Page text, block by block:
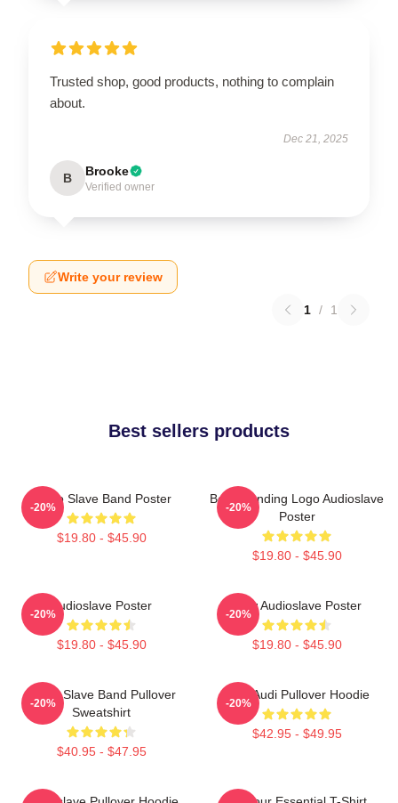
Trusted shop, good products, nothing to complain
about.
Dec 21, 2025
B Brooke
Verified owner
Write your review
1 / 1
Best sellers products
Audio Slave Band Poster
$19.80 - $45.90
-20%
Best Trending Logo Audioslave
Poster
$19.80 - $45.90
-20%
Audioslave Poster
$19.80 - $45.90
-20%
New Audioslave Poster
$19.80 - $45.90
-20%
Audio Slave Band Pullover
Sweatshirt
$40.95 - $47.95
-20%
New Audi Pullover Hoodie
$42.95 - $49.95
-20%